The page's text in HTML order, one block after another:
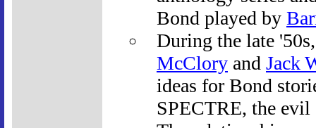
Bond played by
During the late
McClory and Jack
ideas for Bond
SPECTRE, the evil